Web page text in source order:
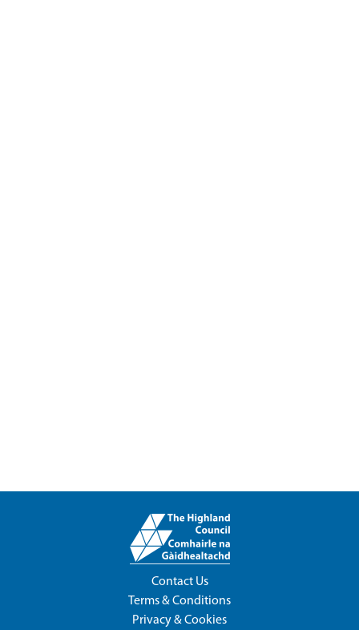
Contact Us
Terms & Conditions
Privacy & Cookies